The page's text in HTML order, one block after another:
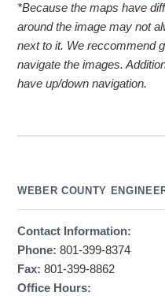
*Because the maps have
around the image may not
next to it. We reccommend
navigate the images.
have up/down navigation.
WEBER COUNTY
Contact Information:
Phone: 801-399-8374
Fax: 801-399-8862
Office Hours: